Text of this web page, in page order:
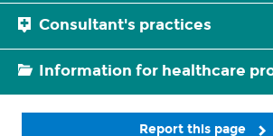
Consultant's practices
Information for healthcare
Report this page